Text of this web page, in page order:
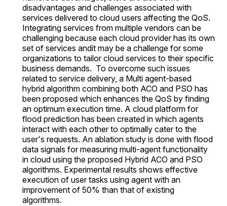
disadvantages and challenges associated with
services delivered to cloud users affecting the QoS.
Integrating services from multiple vendors can be
challenging because each cloud provider has its own
set of services andit may be a challenge for some
organizations to tailor cloud services to their specific
business demands. To overcome such issues
related to service delivery, a Multi agent-based
hybrid algorithm combining both ACO and PSO has
been proposed which enhances the QoS by finding
an optimum execution time. A cloud platform for
flood prediction has been created in which agents
interact with each other to optimally cater to the
user's requests. An ablation study is done with flood
data signals for measuring multi-agent functionality
in cloud using the proposed Hybrid ACO and PSO
algorithms. Experimental results shows effective
execution of user tasks using agent with an
improvement of 50% than that of existing
algorithms.